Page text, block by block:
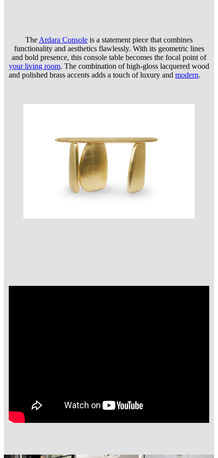
The Ardara Console is a statement piece that combines
functionality and aesthetics flawlessly. With its geometric lines
and bold presence, this console table becomes the focal point of
your living room. The combination of high-gloss lacquered wood
and polished brass accents adds a touch of luxury and modern.